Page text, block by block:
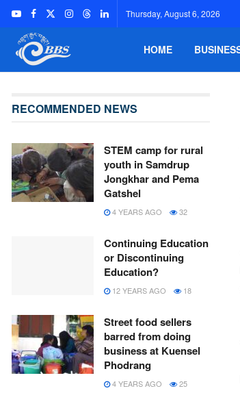
Thursday, August 6, 2026
HOME
RECOMMENDED NEWS
STEM camp for rural
youth in Samdrup
Jongkhar and Pema
Gatshel
4 YEARS AGO 32
Continuing Education
or Discontinuing
Education?
12 YEARS AGO 18
Street food sellers
barred from doing
business at Kuensel
Phodrang
4 YEARS AGO 25